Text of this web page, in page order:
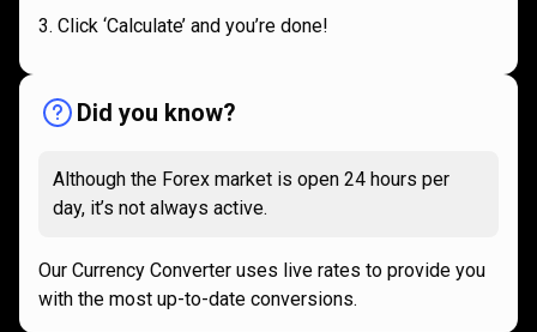
Click ‘Calculate’ and you’re done!
Did you know?
Although the Forex market is open 24 hours per
day, it’s not always active.
Our Currency Converter uses live rates to provide you
with the most up-to-date conversions.